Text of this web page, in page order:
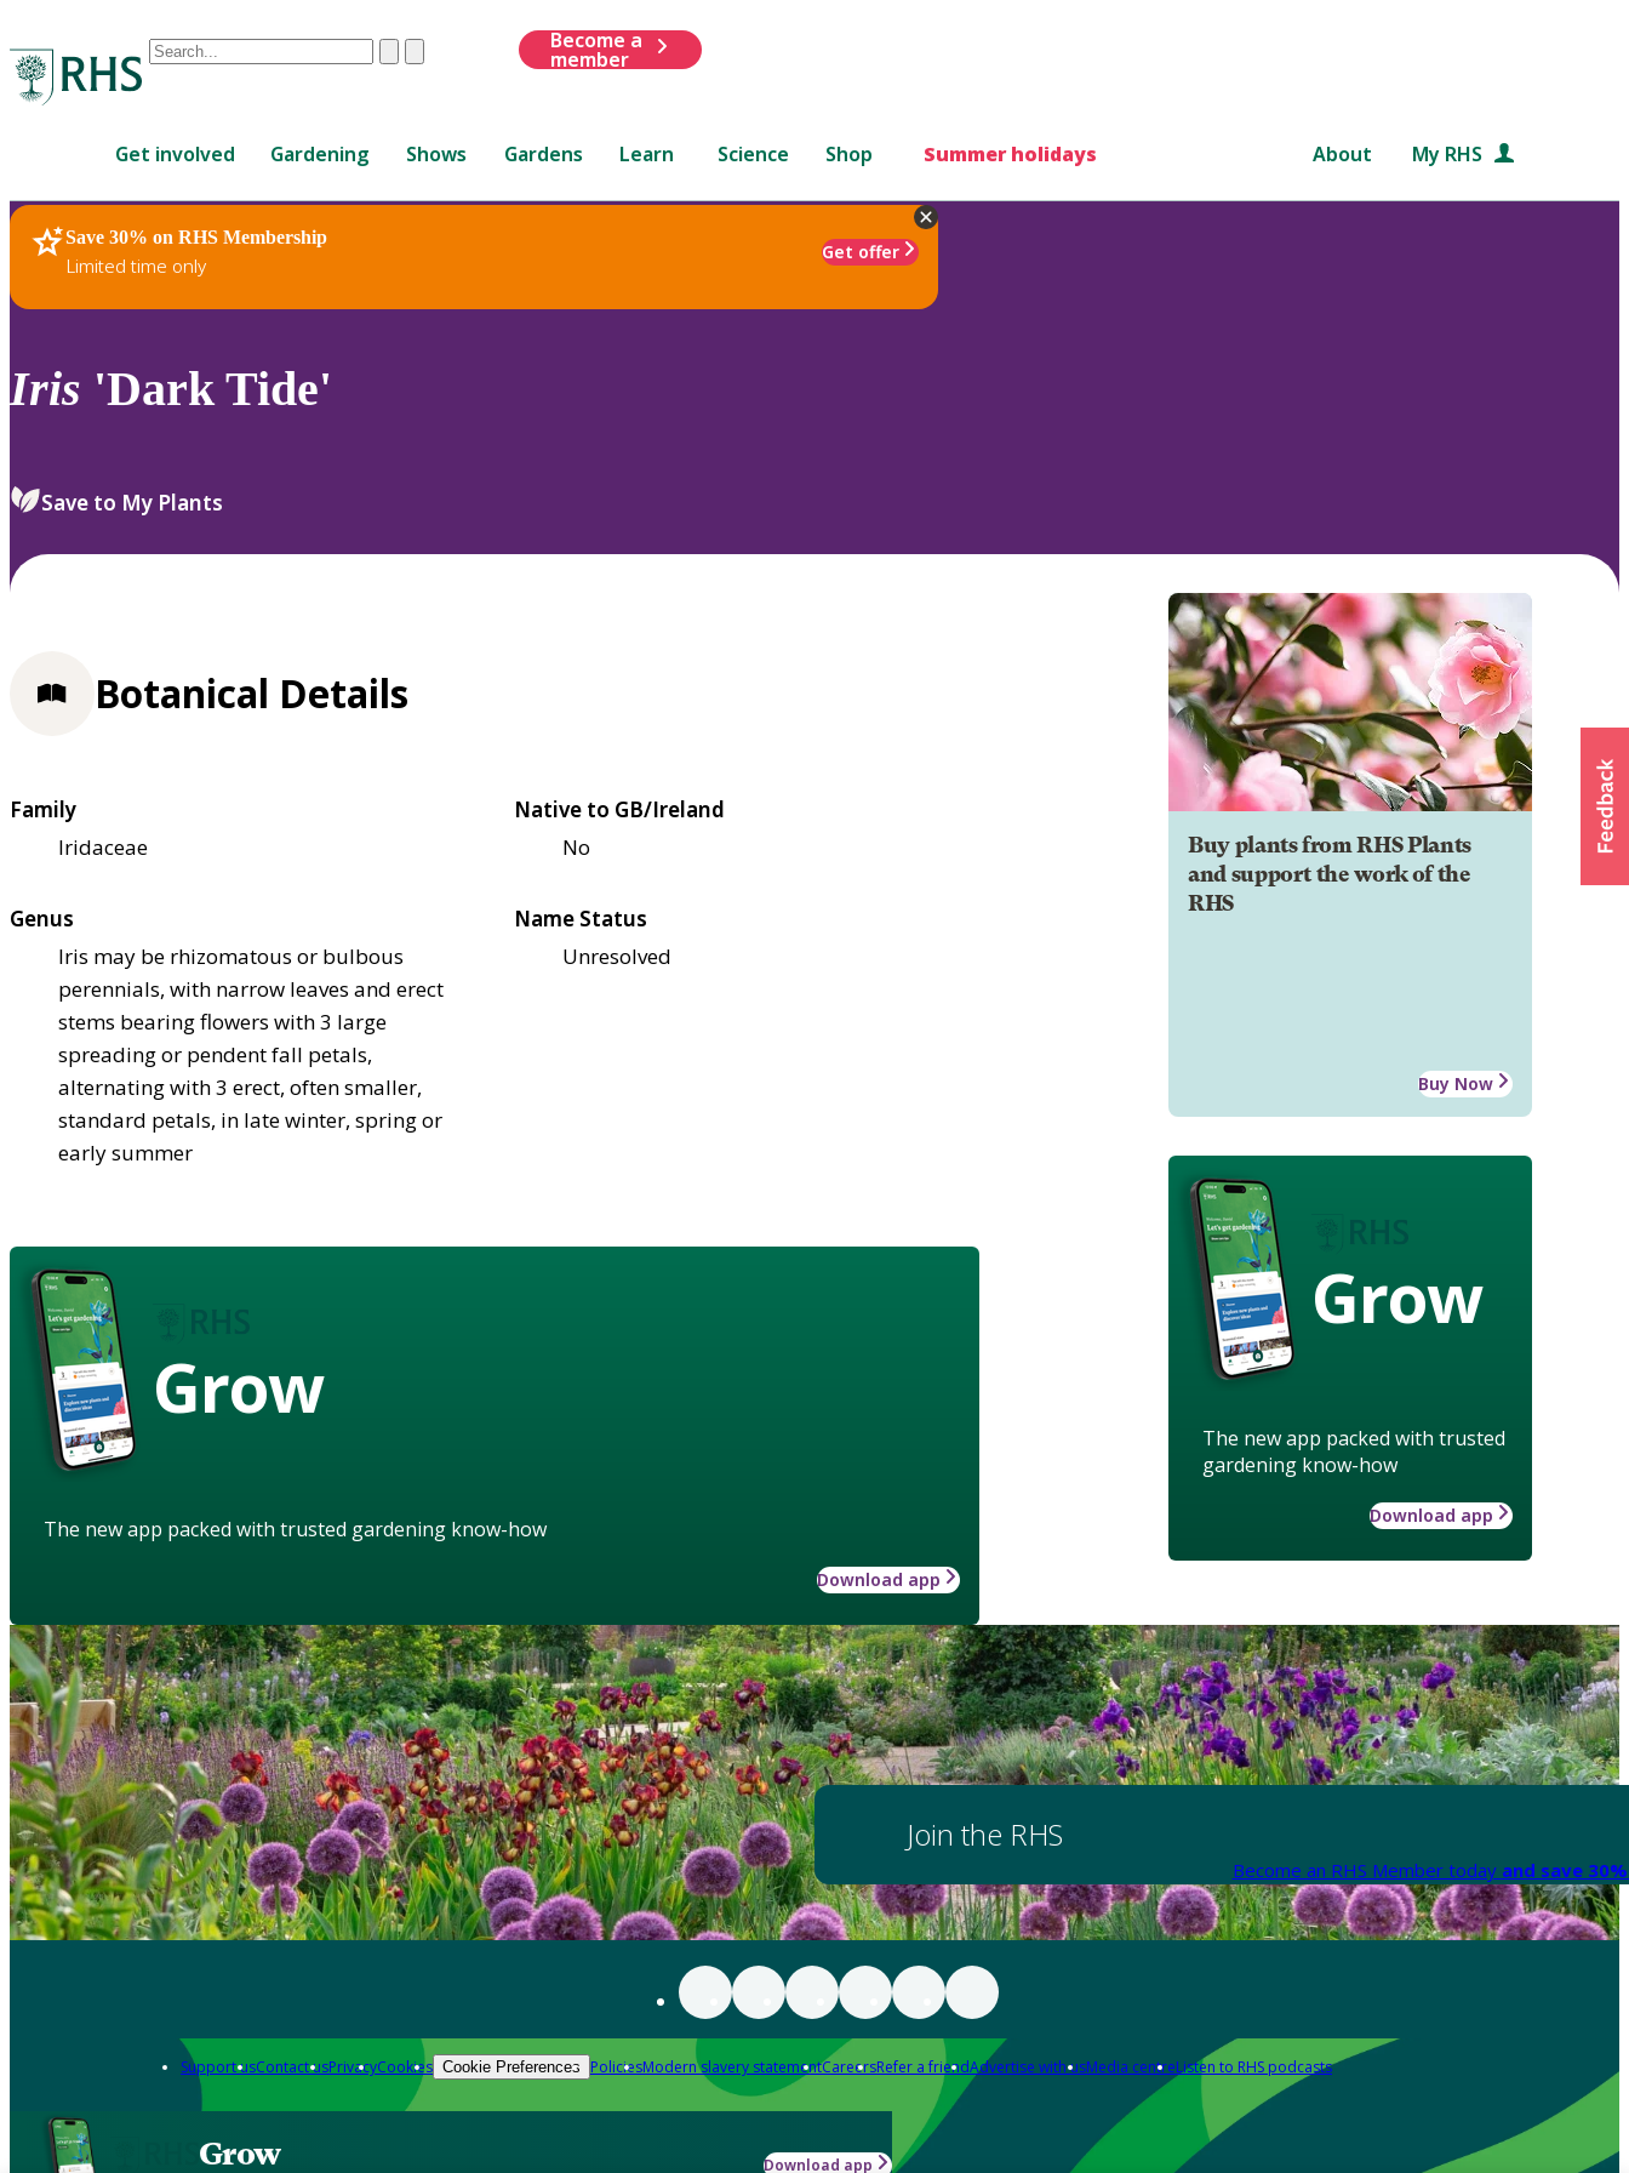
Conduct
are
up
and
down
review
select.
ClearSubmit
Become a
member
Get involved Gardening Shows Gardens Learn Science Shop Summer holidays About My RHS
Save 30% on RHS Membership
Limited time only
Get offer
RHS Home Plants
Iris 'Dark Tide'
Save to My Plants
Buy plants from RHS Plants
and support the work of the
RHS
Buy Now
Grow
The new app packed with trusted
gardening know-how
Download app
Botanical Details
Family
Iridaceae
Native to GB/Ireland
No
Genus
Iris may be rhizomatous or bulbous
perennials, with narrow leaves and erect
stems bearing flowers with 3 large
spreading or pendent fall petals,
alternating with 3 erect, often smaller,
standard petals, in late winter, spring or
early summer
Name Status
Unresolved
Grow
The new app packed with trusted gardening know-how
Download app
Join the RHS
Become an RHS Member today and save
Support usContact usPrivacyCookies Cookie Preferences PoliciesModern slavery statementCareersRefer a friendAdvertise with usMedia centreListen to RHS podcasts
Grow Download app